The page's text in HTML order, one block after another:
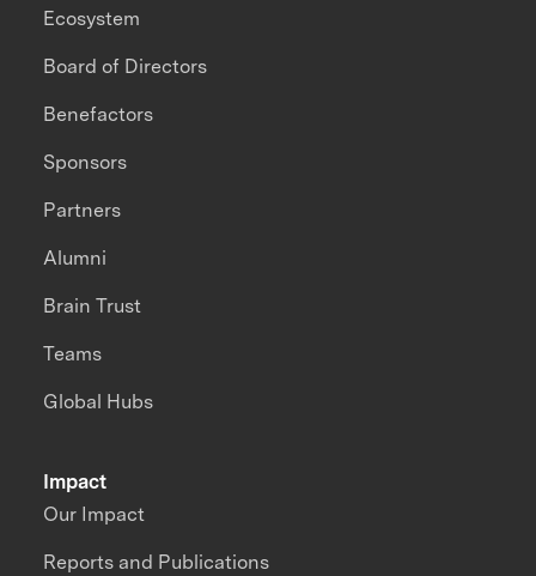
Impact
Our Impact
Reports and Publications
Ecosystem
Board of Directors
Benefactors
Sponsors
Partners
Alumni
Brain Trust
Teams
Global Hubs